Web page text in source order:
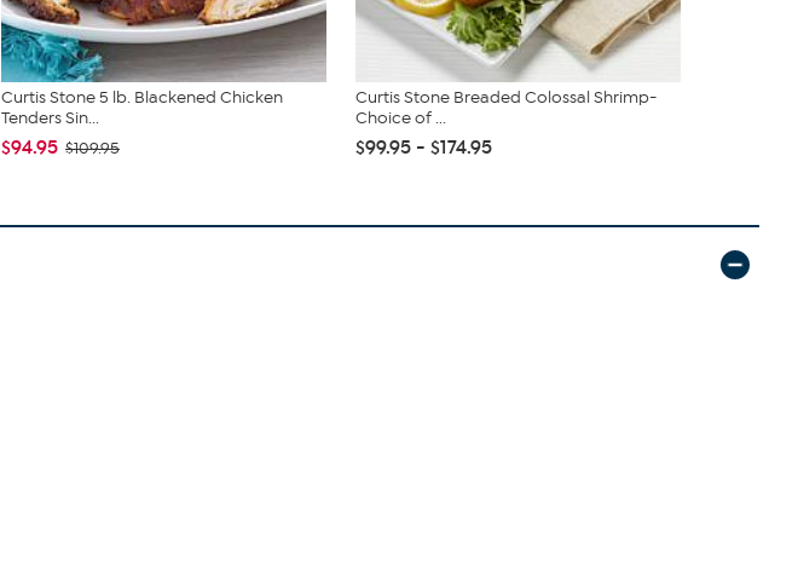
Curtis Stone 5 lb. Blackened Chicken
Tenders Sin...
$94.95 $109.95
Curtis Stone Breaded Colossal Shrimp-
Choice of ...
$99.95 - $174.95